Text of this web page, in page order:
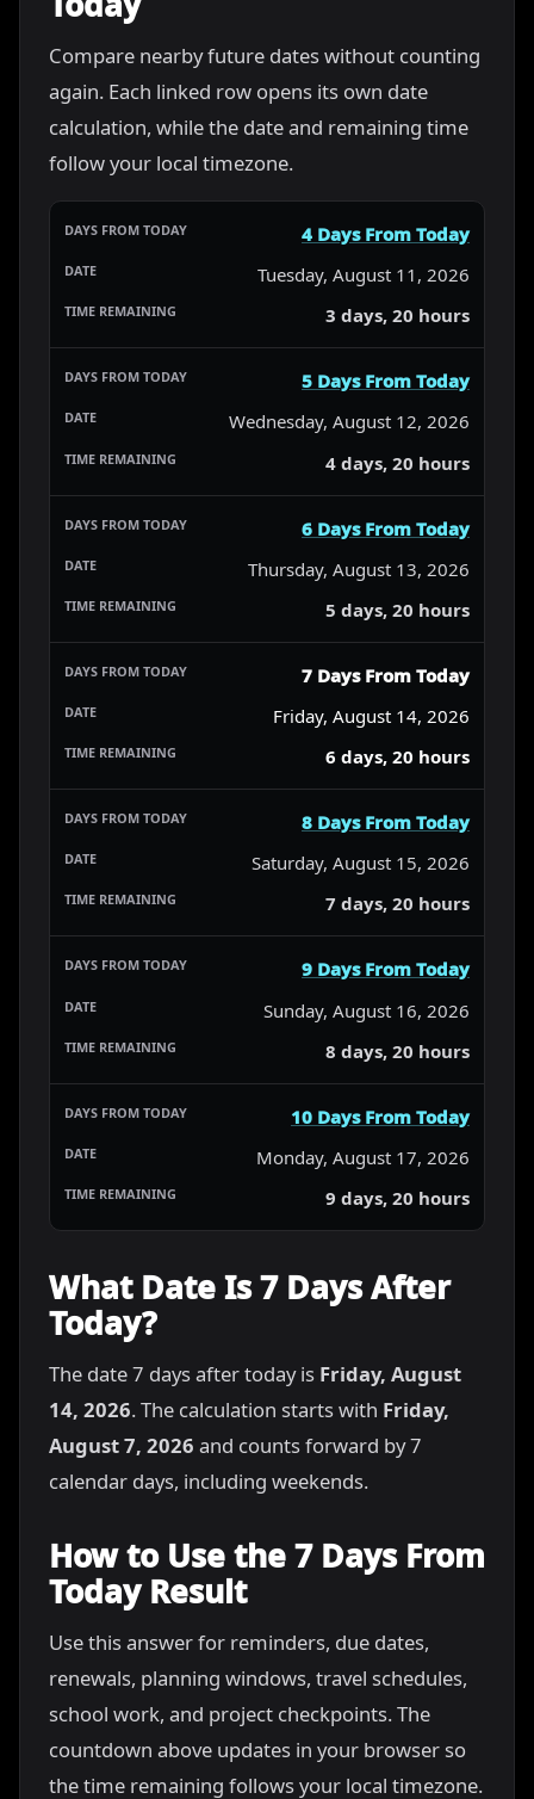
Compare nearby future dates without counting
again. Each linked row opens its own date
calculation, while the date and remaining time
follow your local timezone.
4 Days From Today
Tuesday, August 11, 2026
3 days, 20 hours
5 Days From Today
Wednesday, August 12, 2026
4 days, 20 hours
6 Days From Today
Thursday, August 13, 2026
5 days, 20 hours
7 Days From Today
Friday, August 14, 2026
6 days, 20 hours
8 Days From Today
Saturday, August 15, 2026
7 days, 20 hours
9 Days From Today
Sunday, August 16, 2026
8 days, 20 hours
10 Days From Today
Monday, August 17, 2026
9 days, 20 hours
What Date Is 7 Days After
Today?
The date 7 days after today is Friday, August
14, 2026. The calculation starts with Friday,
August 7, 2026 and counts forward by 7
calendar days, including weekends.
How to Use the 7 Days From
Today Result
Use this answer for reminders, due dates,
renewals, planning windows, travel schedules,
school work, and project checkpoints. The
countdown above updates in your browser so
the time remaining follows your local timezone.